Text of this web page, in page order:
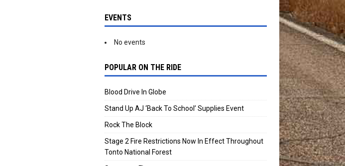
EVENTS
No events
POPULAR ON THE RIDE
Blood Drive In Globe
Stand Up AJ ‘Back To School’ Supplies Event
Rock The Block
Stage 2 Fire Restrictions Now In Effect Throughout
Tonto National Forest